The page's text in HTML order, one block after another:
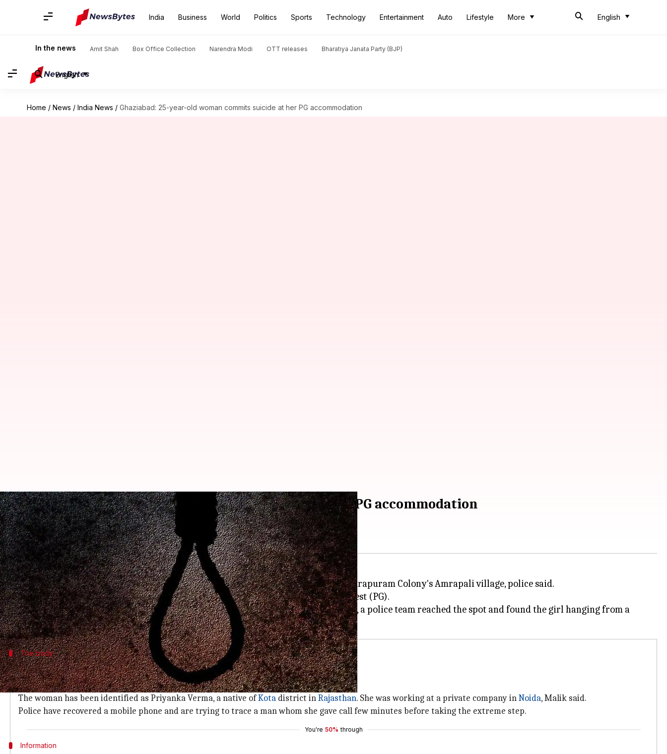
India Business World Politics Sports Technology Entertainment Auto Lifestyle More English
In the news Amit Shah Box Office Collection Narendra Modi OTT releases Bharatiya Janata Party (BJP)
English
Home / News / India News / Ghaziabad: 25-year-old woman commits suicide at her PG accommodation
Ghaziabad: 25-year-old woman commits suicide at her PG accommodation
By
Rajashree Seal
(PTI desk)
Apr 17, 2018 10:57 am
What's the story
A 25-year-old woman allegedly committed suicide at her PG accommodation in Indirapuram Colony's Amrapali village, police said.
The incident took place around 6:30 pm on Monday. She was staying as a paying guest (PG).
SHO Indirapuram, Sachin Malik, said on getting information from the control room, a police team reached the spot and found the girl hanging from a
The body
Body taken into custody and sent for postmortem
Police took the body into custody and sent it for postmortem, the officer said.
The woman has been identified as Priyanka Verma, a native ofKota district inRajasthan. She was working at a private company inNoida, Malik said.
Police have recovered a mobile phone and are trying to trace a man whom she gave call few minutes before taking the extreme step.
You're 50% through
Information